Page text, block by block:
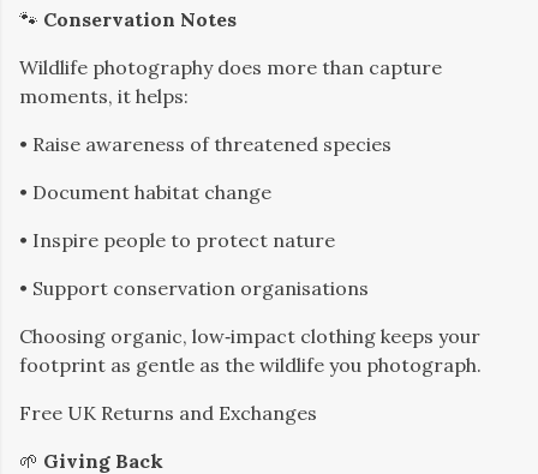
🐾 Conservation Notes
Wildlife photography does more than capture
moments, it helps:
• Raise awareness of threatened species
• Document habitat change
• Inspire people to protect nature
• Support conservation organisations
Choosing organic, low‑impact clothing keeps your
footprint as gentle as the wildlife you photograph.
​Free UK Returns and Exchanges
​🌱 Giving Back